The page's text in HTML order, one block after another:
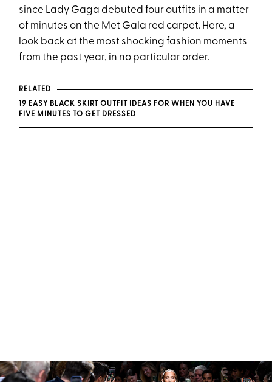
since Lady Gaga debuted four outfits in a matter
of minutes on the Met Gala red carpet. Here, a
look back at the most shocking fashion moments
from the past year, in no particular order.
RELATED
19 EASY BLACK SKIRT OUTFIT IDEAS FOR WHEN YOU HAVE
FIVE MINUTES TO GET DRESSED